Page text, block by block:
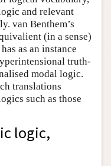
and relevant
van Benthem’s
(in a sense)
as an instance
truth-
modal logic.
translations
such as those
logic,